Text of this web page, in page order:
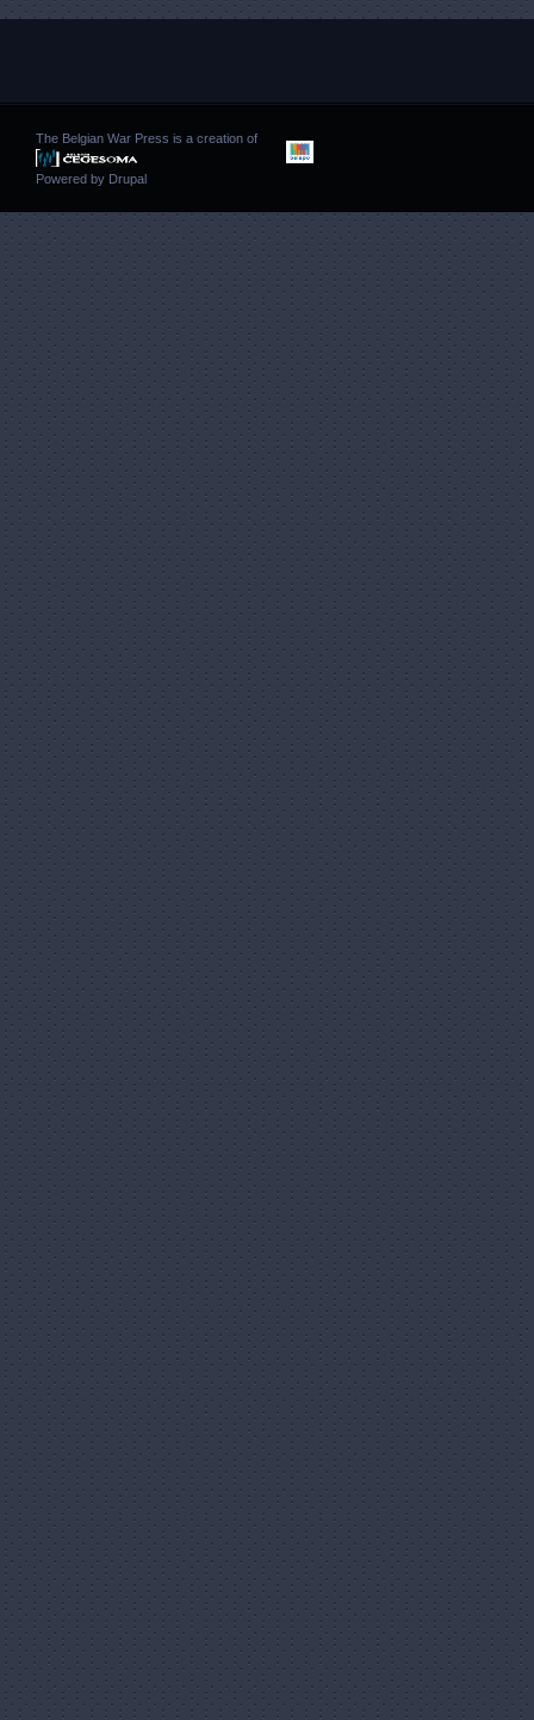
The Belgian War Press is a creation of
Powered by Drupal